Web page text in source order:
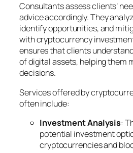
Consultants assess clients’
advice accordingly. They
identify opportunities, and
with cryptocurrency
ensures that clients
of digital assets, helping them
decisions.
Services offered by
often include:
Investment Analysis:
potential investment
cryptocurrencies and